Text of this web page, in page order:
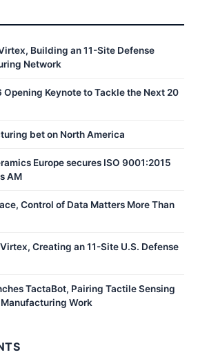
Building an 11-Site Defense
Network
Opening Keynote to Tackle the Next 20
bet on North America
Europe secures ISO 9001:2015
AM
Control of Data Matters More Than
Creating an 11-Site U.S. Defense
TactaBot, Pairing Tactile Sensing
Work